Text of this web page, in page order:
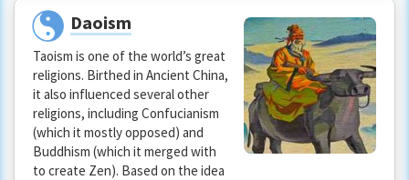
Daoism
Taoism is one of the world’s great
religions. Birthed in Ancient China,
it also influenced several other
religions, including Confucianism
(which it mostly opposed) and
Buddhism (which it merged with
to create Zen). Based on the idea